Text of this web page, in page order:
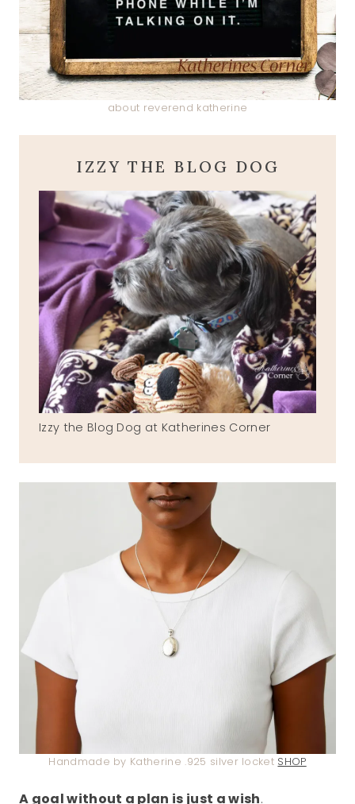
about reverend katherine
IZZY THE BLOG DOG
Izzy the Blog Dog at Katherines Corner
Handmade by Katherine .925 silver locket SHOP
A goal without a plan is just a wish.